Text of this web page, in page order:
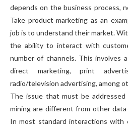
depends on the business process,
Take product marketing as an
job is to understand their market.
the ability to interact with
number of channels. This involves
direct marketing, print
radio/television advertising, among
The issue that must be
mining are different from other
In most standard interactions with